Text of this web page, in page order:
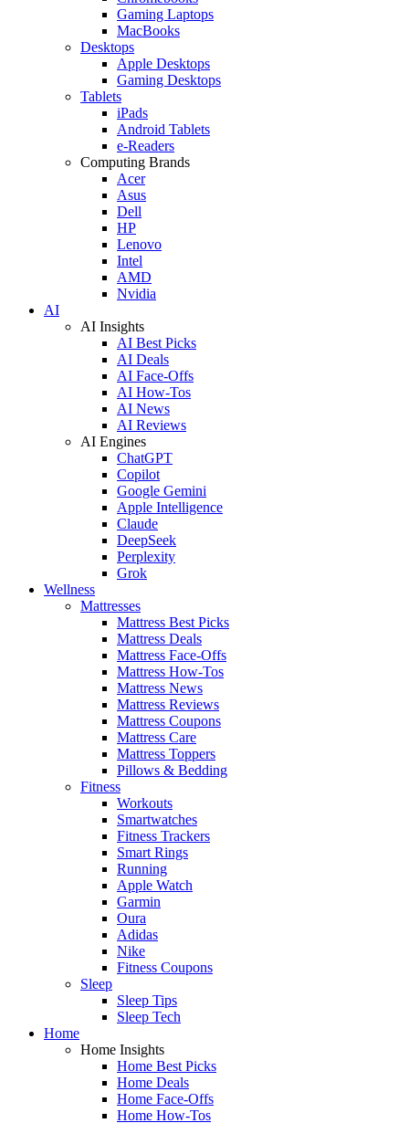
Gaming Laptops
MacBooks
Desktops
Apple Desktops
Gaming Desktops
Tablets
iPads
Android Tablets
e-Readers
Computing Brands
Acer
Asus
Dell
HP
Lenovo
Intel
AMD
Nvidia
AI
AI Insights
AI Best Picks
AI Deals
AI Face-Offs
AI How-Tos
AI News
AI Reviews
AI Engines
ChatGPT
Copilot
Google Gemini
Apple Intelligence
Claude
DeepSeek
Perplexity
Grok
Wellness
Mattresses
Mattress Best Picks
Mattress Deals
Mattress Face-Offs
Mattress How-Tos
Mattress News
Mattress Reviews
Mattress Coupons
Mattress Care
Mattress Toppers
Pillows & Bedding
Fitness
Workouts
Smartwatches
Fitness Trackers
Smart Rings
Running
Apple Watch
Garmin
Oura
Adidas
Nike
Fitness Coupons
Sleep
Sleep Tips
Sleep Tech
Home
Home Insights
Home Best Picks
Home Deals
Home Face-Offs
Home How-Tos